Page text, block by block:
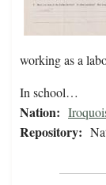
working as a
In school…
Nation:
Repository: